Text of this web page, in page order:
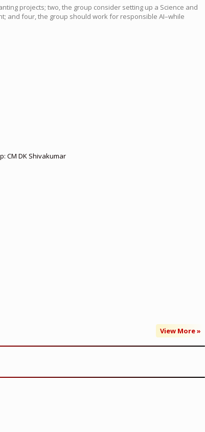
projects; two, the group consider setting up a Science and
and four, the group should work for responsible AI–while
CM DK Shivakumar
View More »